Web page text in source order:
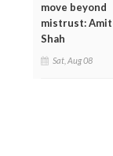
move beyond
mistrust: Amit
Shah
Sat, Aug 08